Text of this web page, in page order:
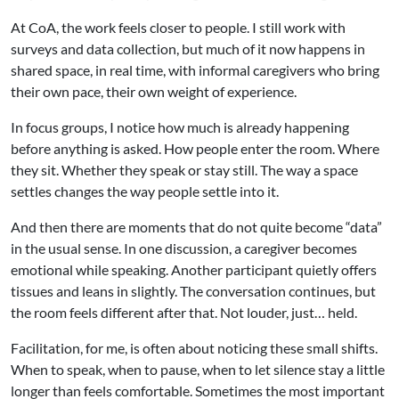
At CoA, the work feels closer to people. I still work with
surveys and data collection, but much of it now happens in
shared space, in real time, with informal caregivers who bring
their own pace, their own weight of experience.
In focus groups, I notice how much is already happening
before anything is asked. How people enter the room. Where
they sit. Whether they speak or stay still. The way a space
settles changes the way people settle into it.
And then there are moments that do not quite become “data”
in the usual sense. In one discussion, a caregiver becomes
emotional while speaking. Another participant quietly offers
tissues and leans in slightly. The conversation continues, but
the room feels different after that. Not louder, just… held.
Facilitation, for me, is often about noticing these small shifts.
When to speak, when to pause, when to let silence stay a little
longer than feels comfortable. Sometimes the most important